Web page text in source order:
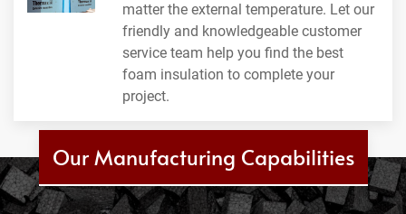
matter the external temperature. Let our
friendly and knowledgeable customer
service team help you find the best
foam insulation to complete your
project.
Our Manufacturing Capabilities